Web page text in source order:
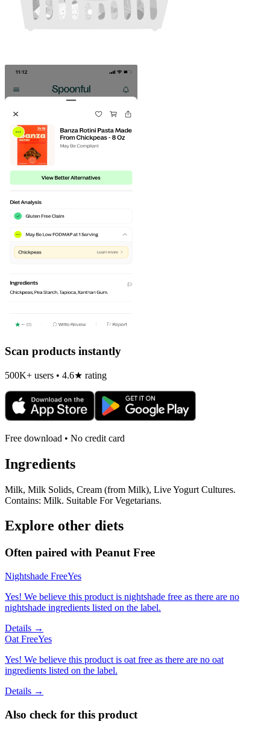
Scan products instantly
500K+ users • 4.6★ rating
Free download • No credit card
Ingredients
Milk, Milk Solids, Cream (from Milk), Live Yogurt Cultures.
Contains: Milk. Suitable For Vegetarians.
Explore other diets
Often paired with Peanut Free
Nightshade FreeYes
Yes! We believe this product is nightshade free as there are no
nightshade ingredients listed on the label.
Details →
Oat FreeYes
Yes! We believe this product is oat free as there are no oat
ingredients listed on the label.
Details →
Also check for this product